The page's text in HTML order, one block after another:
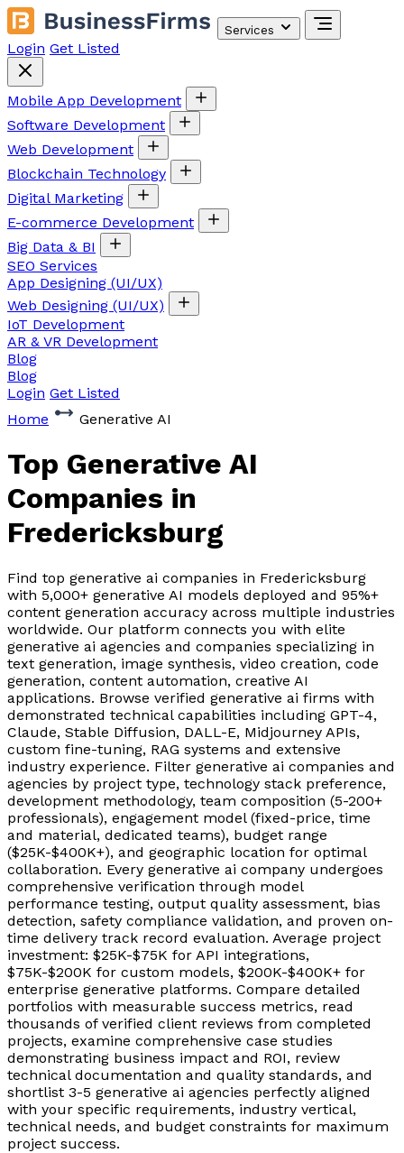
Services
Login Get Listed
Mobile App Development
Software Development
Web Development
Blockchain Technology
Digital Marketing
E-commerce Development
Big Data & BI
SEO Services
App Designing (UI/UX)
Web Designing (UI/UX)
IoT Development
AR & VR Development
Blog
Blog
Login Get Listed
Home
Generative AI
Top Generative AI
Companies in
Fredericksburg
Find top generative ai companies in Fredericksburg
with 5,000+ generative AI models deployed and 95%+
content generation accuracy across multiple industries
worldwide. Our platform connects you with elite
generative ai agencies and companies specializing in
text generation, image synthesis, video creation, code
generation, content automation, creative AI
applications. Browse verified generative ai firms with
demonstrated technical capabilities including GPT-4,
Claude, Stable Diffusion, DALL-E, Midjourney APIs,
custom fine-tuning, RAG systems and extensive
industry experience. Filter generative ai companies and
agencies by project type, technology stack preference,
development methodology, team composition (5-200+
professionals), engagement model (fixed-price, time
and material, dedicated teams), budget range
($25K-$400K+), and geographic location for optimal
collaboration. Every generative ai company undergoes
comprehensive verification through model
performance testing, output quality assessment, bias
detection, safety compliance validation, and proven on-
time delivery track record evaluation. Average project
investment: $25K-$75K for API integrations,
$75K-$200K for custom models, $200K-$400K+ for
enterprise generative platforms. Compare detailed
portfolios with measurable success metrics, read
thousands of verified client reviews from completed
projects, examine comprehensive case studies
demonstrating business impact and ROI, review
technical documentation and quality standards, and
shortlist 3-5 generative ai agencies perfectly aligned
with your specific requirements, industry vertical,
technical needs, and budget constraints for maximum
project success.